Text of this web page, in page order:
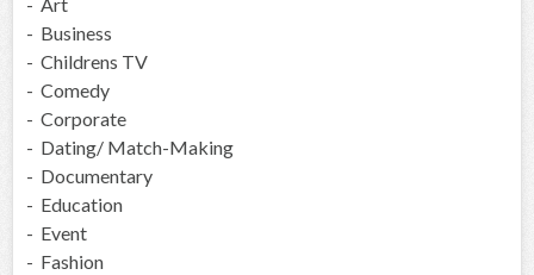
- Art
- Business
- Childrens TV
- Comedy
- Corporate
- Dating/ Match-Making
- Documentary
- Education
- Event
- Fashion